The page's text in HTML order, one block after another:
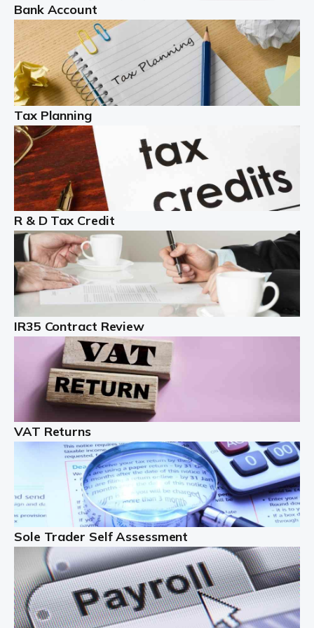
Read more
Partnership accounting
A partnership is an excellent idea for many people and
businesses, but there are challenges involved with this
business setup. There are business tax returns to
manage and individual tax […]
Read more
Year End Accounts
In the UK, every company, whatever its size, must
produce annual accounts in some form. For Sole Traders,
the process is generally more straightforward, although
it is always wise to […]
Read more
Landlords
Auditox Accountancy understands that being a
professional landlord isn't easy. It isn't just a case of
buying a property and letting it, you need to deal with
tenancy agreements, damage, […]
Read more
Freelancers
Starting your freelance business can be exciting and
just a little nerve-wracking at times. One of the most
important things to get in place either before you start
or as […]
Read more
Contractors
Bank Account
Tax Planning
R & D Tax Credit
IR35 Contract Review
VAT Returns
Sole Trader Self Assessment